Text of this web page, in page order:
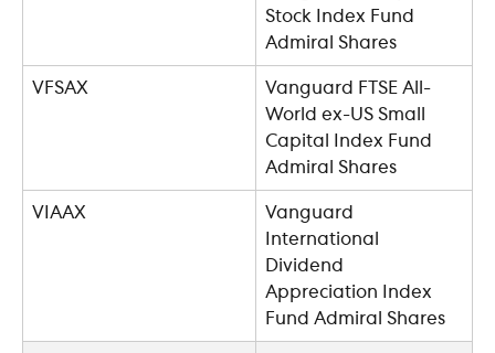
Stock Index Fund
Admiral Shares
VFSAX
Vanguard FTSE All-
World ex-US Small
Capital Index Fund
Admiral Shares
VIAAX
Vanguard
International
Dividend
Appreciation Index
Fund Admiral Shares